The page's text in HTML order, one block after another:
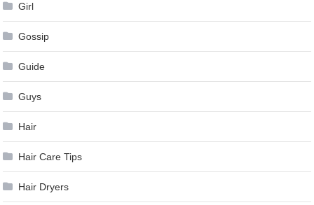
Girl
Gossip
Guide
Guys
Hair
Hair Care Tips
Hair Dryers